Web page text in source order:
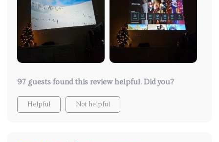
97 guests found this review helpful. Did you?
Helpful Not helpful